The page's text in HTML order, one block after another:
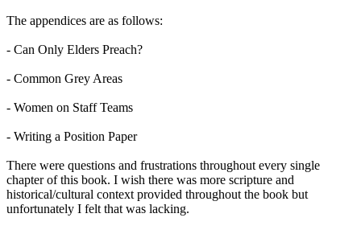
The appendices are as follows:
- Can Only Elders Preach?
- Common Grey Areas
- Women on Staff Teams
- Writing a Position Paper
There were questions and frustrations throughout every single
chapter of this book. I wish there was more scripture and
historical/cultural context provided throughout the book but
unfortunately I felt that was lacking.